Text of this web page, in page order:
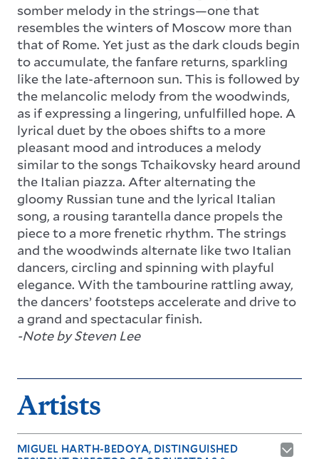
somber melody in the strings—one that
resembles the winters of Moscow more than
that of Rome. Yet just as the dark clouds begin
to accumulate, the fanfare returns, sparkling
like the late-afternoon sun. This is followed by
the melancolic melody from the woodwinds,
as if expressing a lingering, unfulfilled hope. A
lyrical duet by the oboes shifts to a more
pleasant mood and introduces a melody
similar to the songs Tchaikovsky heard around
the Italian piazza. After alternating the
gloomy Russian tune and the lyrical Italian
song, a rousing tarantella dance propels the
piece to a more frenetic rhythm. The strings
and the woodwinds alternate like two Italian
dancers, circling and spinning with playful
elegance. With the tambourine rattling away,
the dancers’ footsteps accelerate and drive to
a grand and spectacular finish.
-Note by Steven Lee
Artists
MIGUEL HARTH-BEDOYA, DISTINGUISHED